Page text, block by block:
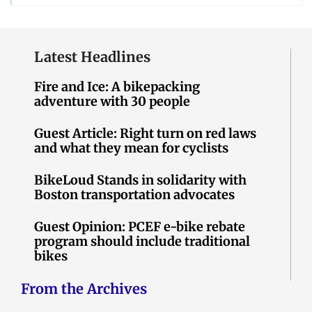
Latest Headlines
Fire and Ice: A bikepacking
adventure with 30 people
Guest Article: Right turn on red laws
and what they mean for cyclists
BikeLoud Stands in solidarity with
Boston transportation advocates
Guest Opinion: PCEF e-bike rebate
program should include traditional
bikes
From the Archives